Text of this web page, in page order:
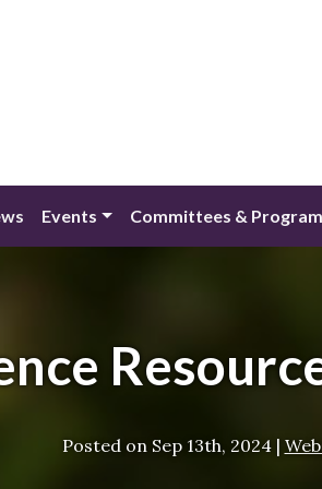
Events Committees &
Posted on Sep 13th, 2024|